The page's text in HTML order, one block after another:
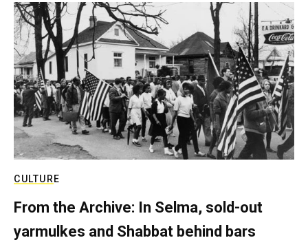
CULTURE
From the Archive: In Selma, sold-out
yarmulkes and Shabbat behind bars